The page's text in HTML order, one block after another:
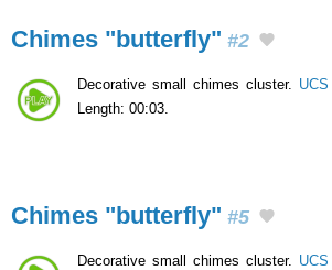
Chimes "butterfly" #2
Decorative small chimes cluster.
Length: 00:03.
Chimes "butterfly" #5
Decorative small chimes cluster.